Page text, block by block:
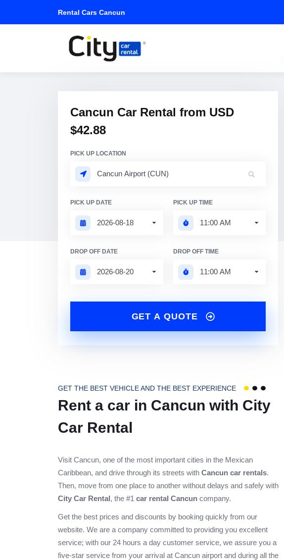
Rental Cars Cancun
Cancun Car Rental from USD
$42.88
PICK UP LOCATION
PICK UP DATE PICK UP TIME
DROP OFF DATE DROP OFF TIME
GET A QUOTE
GET THE BEST VEHICLE AND THE BEST EXPERIENCE
Rent a car in Cancun with City
Car Rental
Visit Cancun, one of the most important cities in the Mexican
Caribbean, and drive through its streets with Cancun car rentals.
Then, move from one place to another without delays and safely with
City Car Rental, the #1 car rental Cancun company.
Get the best prices and discounts by booking quickly from our
website. We are a company committed to providing you excellent
service; with our 24 hours a day customer service, we assure you a
five-star service from your arrival at Cancun airport and during all the